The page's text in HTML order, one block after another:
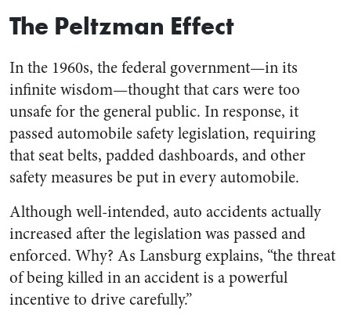
The Peltzman Effect
In the 1960s, the federal government—in its
infinite wisdom—thought that cars were too
unsafe for the general public. In response, it
passed automobile safety legislation, requiring
that seat belts, padded dashboards, and other
safety measures be put in every automobile.
Although well-intended, auto accidents actually
increased after the legislation was passed and
enforced. Why? As Lansburg explains, “the threat
of being killed in an accident is a powerful
incentive to drive carefully.”